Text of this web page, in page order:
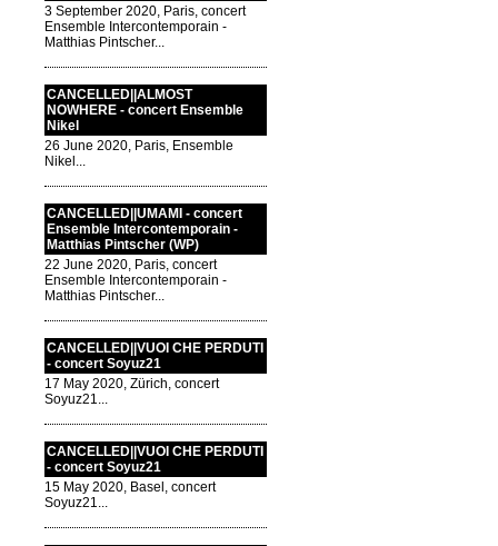
3 September 2020, Paris, concert
Ensemble Intercontemporain -
Matthias Pintscher...
CANCELLED||ALMOST
NOWHERE - concert Ensemble
Nikel
26 June 2020, Paris, Ensemble
Nikel...
CANCELLED||UMAMI - concert
Ensemble Intercontemporain -
Matthias Pintscher (WP)
22 June 2020, Paris, concert
Ensemble Intercontemporain -
Matthias Pintscher...
CANCELLED||VUOI CHE PERDUTI
- concert Soyuz21
17 May 2020, Zürich, concert
Soyuz21...
CANCELLED||VUOI CHE PERDUTI
- concert Soyuz21
15 May 2020, Basel, concert
Soyuz21...